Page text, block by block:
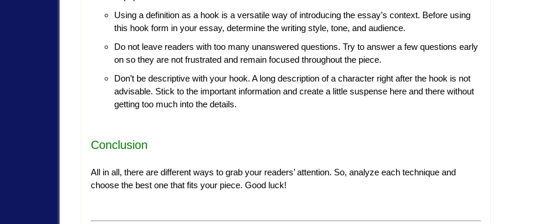
Using a definition as a hook is a versatile way of introducing the essay’s context. Before using
this hook form in your essay, determine the writing style, tone, and audience.
Do not leave readers with too many unanswered questions. Try to answer a few questions early
on so they are not frustrated and remain focused throughout the piece.
Don’t be descriptive with your hook. A long description of a character right after the hook is not
advisable. Stick to the important information and create a little suspense here and there without
getting too much into the details.
Conclusion
All in all, there are different ways to grab your readers’ attention. So, analyze each technique and
choose the best one that fits your piece. Good luck!